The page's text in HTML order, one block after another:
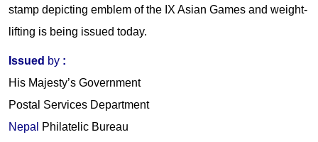
stamp depicting emblem of the IX Asian Games and weight-
lifting is being issued today.
Issued by :
His Majesty’s Government
Postal Services Department
Nepal
Philatelic Bureau